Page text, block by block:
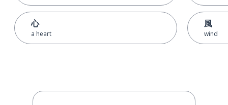
心
a heart
風
wind